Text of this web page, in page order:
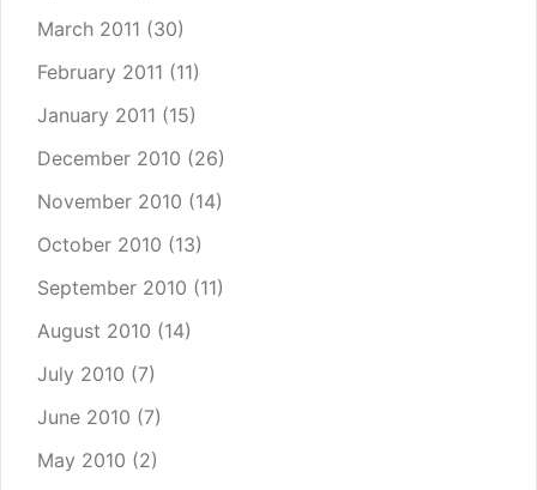
March 2011 (30)
February 2011 (11)
January 2011 (15)
December 2010 (26)
November 2010 (14)
October 2010 (13)
September 2010 (11)
August 2010 (14)
July 2010 (7)
June 2010 (7)
May 2010 (2)